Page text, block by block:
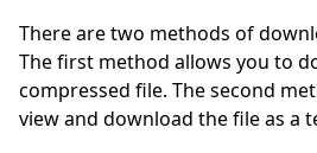
There are two methods of
The first method allows you to
compressed file. The second
view and download the file as a